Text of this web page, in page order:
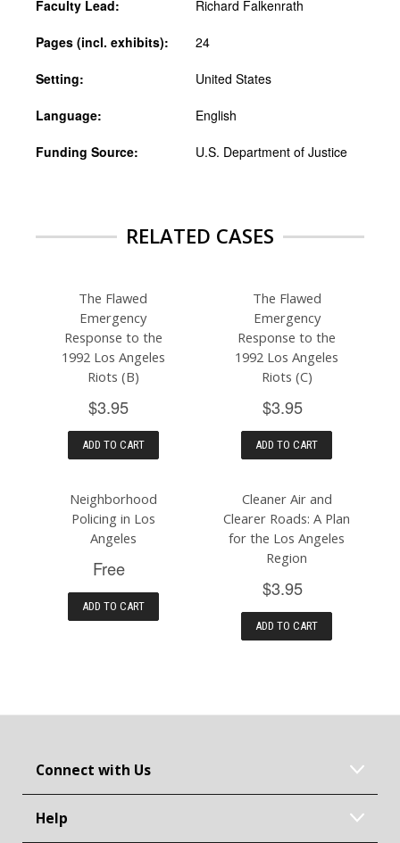
Faculty Lead: Richard Falkenrath
Pages (incl. exhibits): 24
Setting: United States
Language: English
Funding Source: U.S. Department of Justice
RELATED CASES
The Flawed
Emergency
Response to the
1992 Los Angeles
Riots (B)
$3.95
ADD TO CART
The Flawed
Emergency
Response to the
1992 Los Angeles
Riots (C)
$3.95
ADD TO CART
Neighborhood
Policing in Los
Angeles
Free
ADD TO CART
Cleaner Air and
Clearer Roads: A Plan
for the Los Angeles
Region
$3.95
ADD TO CART
Connect with Us
Help